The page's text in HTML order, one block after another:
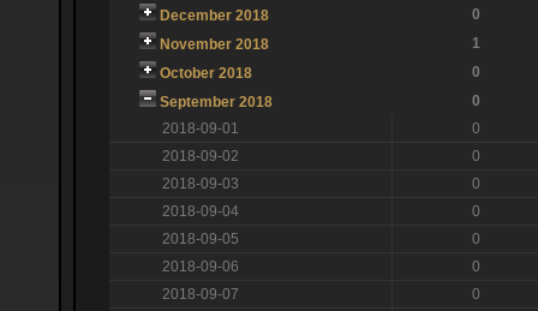
December 2018
0
November 2018
1
October 2018
0
September 2018
0
2018-09-01
0
2018-09-02
0
2018-09-03
0
2018-09-04
0
2018-09-05
0
2018-09-06
0
2018-09-07
0